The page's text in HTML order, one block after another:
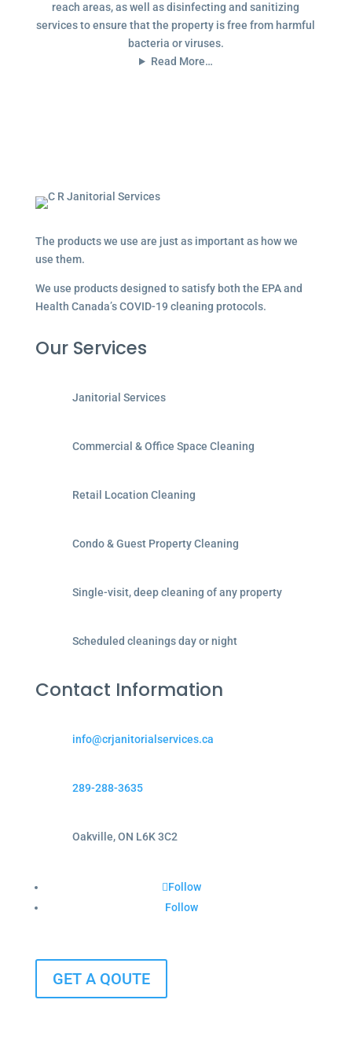
reach areas, as well as disinfecting and sanitizing
services to ensure that the property is free from harmful
bacteria or viruses.
Read More…
The products we use are just as important as how we
use them.
We use products designed to satisfy both the EPA and
Health Canada’s COVID-19 cleaning protocols.
Our Services
Janitorial Services
Commercial & Office Space Cleaning
Retail Location Cleaning
Condo & Guest Property Cleaning
Single-visit, deep cleaning of any property
Scheduled cleanings day or night
Contact Information
info@crjanitorialservices.ca
289-288-3635
Oakville, ON L6K 3C2
Follow
Follow
GET A QOUTE